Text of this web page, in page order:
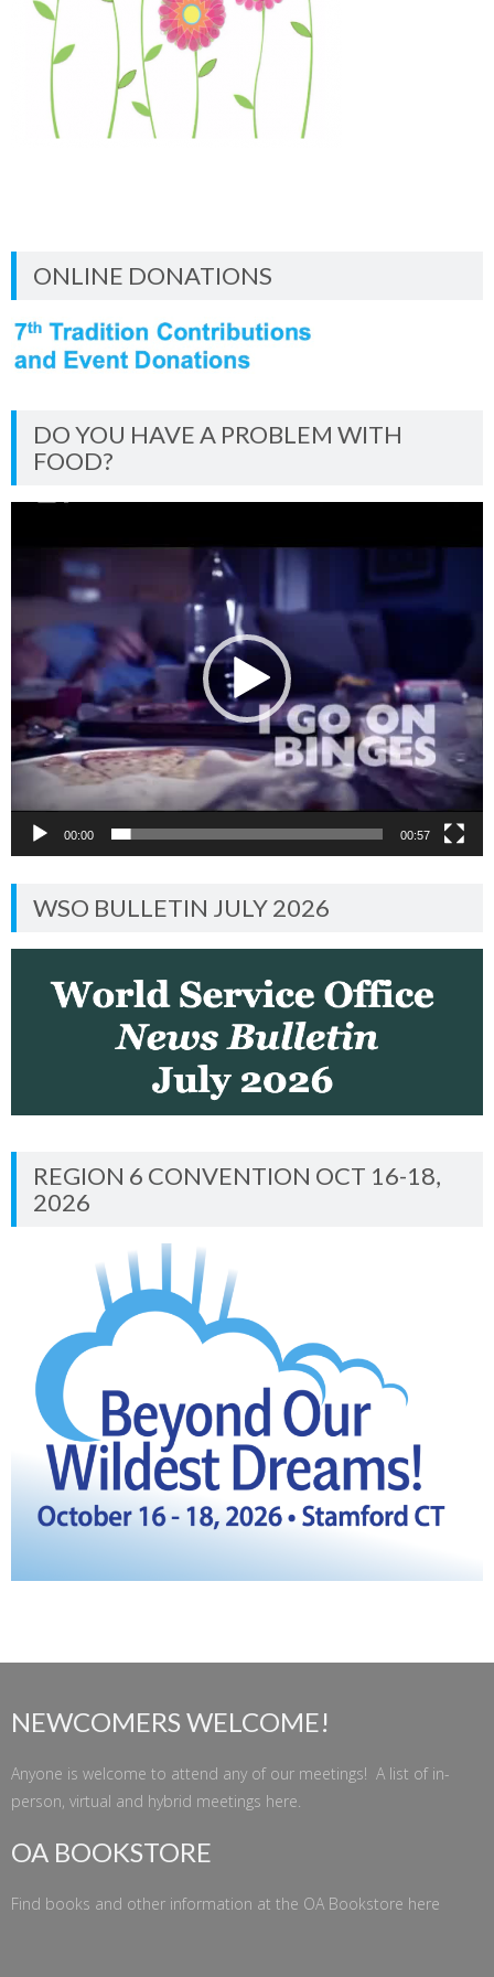
ONLINE DONATIONS
DO YOU HAVE A PROBLEM WITH
FOOD?
00:00 00:57
WSO BULLETIN JULY 2026
REGION 6 CONVENTION OCT 16-18,
2026
NEWCOMERS WELCOME!
Anyone is welcome to attend any of our meetings! A list of in-
person, virtual and hybrid meetings here
OA BOOKSTORE
Find books and other information at the OA Bookstore here